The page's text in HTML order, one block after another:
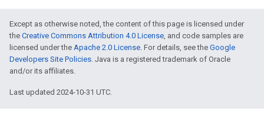
Except as otherwise noted, the content of this page is licensed under
the Creative Commons Attribution 4.0 License, and code samples are
licensed under the Apache 2.0 License. For details, see the Google
Developers Site Policies. Java is a registered trademark of Oracle
and/or its affiliates.
Last updated 2024-10-31 UTC.